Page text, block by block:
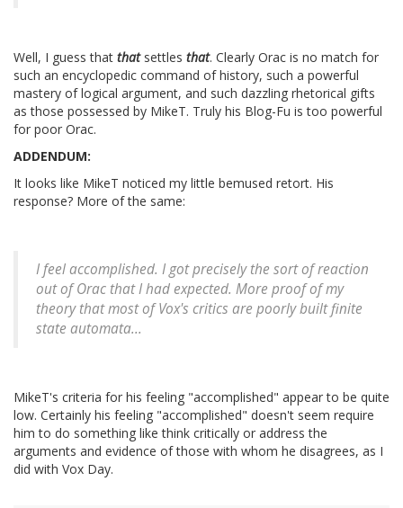
Well, I guess that thatsettles that. Clearly Orac is no match for
such an encyclopedic command of history, such a powerful
mastery of logical argument, and such dazzling rhetorical gifts
as those possessed by MikeT. Truly his Blog-Fu is too powerful
for poor Orac.
ADDENDUM:
It looks like MikeT noticed my little bemused retort. His
response? More of the same:
I feel accomplished. I got precisely the sort of reaction
out of Orac that I had expected. More proof of my
theory that most of Vox's critics are poorly built finite
state automata...
MikeT's criteria for his feeling "accomplished" appear to be quite
low. Certainly his feeling "accomplished" doesn't seem require
him to do something like think critically or address the
arguments and evidence of those with whom he disagrees, as I
did with Vox Day.